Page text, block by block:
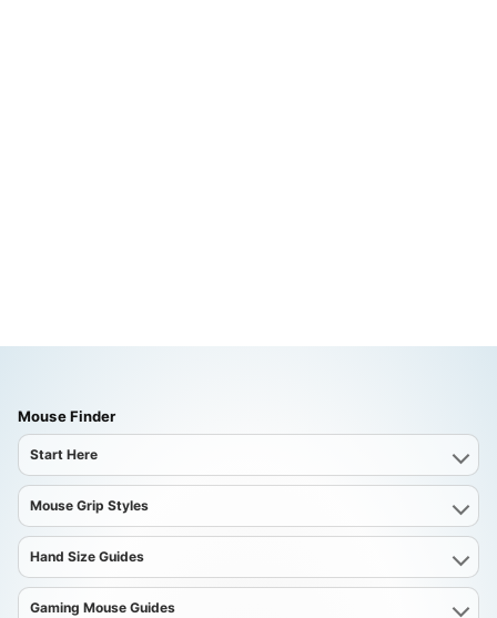
Mouse Finder
Start Here
Mouse Grip Styles
Hand Size Guides
Gaming Mouse Guides